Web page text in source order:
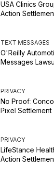
USA Clinics
Action
TEXT MESSAGES
O'Reilly
Messages
PRIVACY
No Proof:
Pixel Settlement
PRIVACY
LifeStance
Action